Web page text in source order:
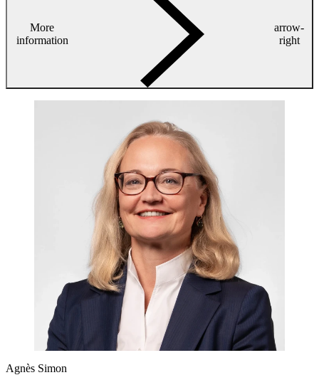
More
information
arrow-
right
Agnès Simon